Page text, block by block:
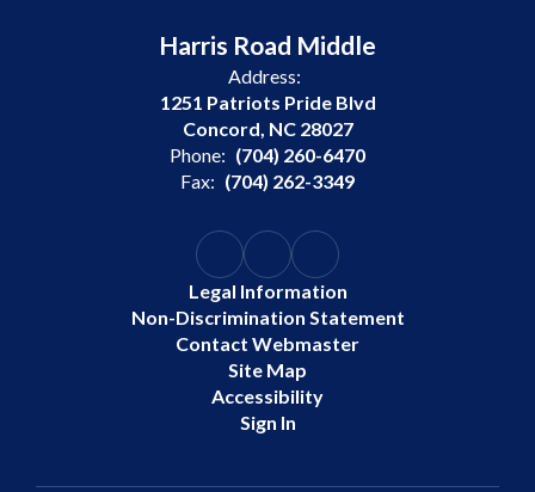
Harris Road Middle
Address:
1251 Patriots Pride Blvd
Concord, NC 28027
Phone: (704) 260-6470
Fax: (704) 262-3349
Legal Information
Non-Discrimination Statement
Contact Webmaster
Site Map
Accessibility
Sign In